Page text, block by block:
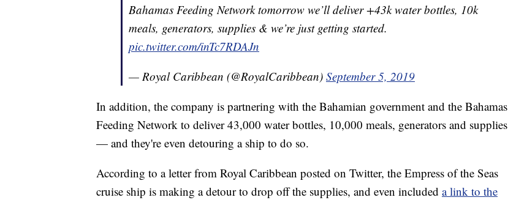
Bahamas Feeding Network tomorrow we’ll deliver +43k water bottles, 10k
meals, generators, supplies & we’re just getting started.
pic.twitter.com/inTc7RDAJn
— Royal Caribbean (@RoyalCaribbean) September 5, 2019
In addition, the company is partnering with the Bahamian government and the Bahamas
Feeding Network to deliver 43,000 water bottles, 10,000 meals, generators and supplies
— and they're even detouring a ship to do so.
According to a letter from Royal Caribbean posted on Twitter, the Empress of the Seas
cruise ship is making a detour to drop off the supplies, and even included a link to the